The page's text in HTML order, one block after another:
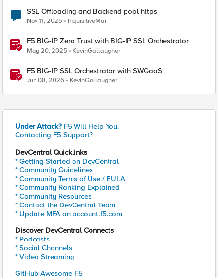
SSL Offloading and Backend pool https
Nov 11, 2025 InquisitiveMai
F5 BIG-IP Zero Trust with BIG-IP SSL Orchestrator
May 20, 2025 KevinGallaugher
F5 BIG-IP SSL Orchestrator with SWGaaS
Jun 08, 2026 KevinGallaugher
Under Attack? F5 Will Help You.
Contacting F5 Support?
DevCentral Quicklinks
* Getting Started on DevCentral
* Community Guidelines
* Community Terms of Use / EULA
* Community Ranking Explained
* Community Resources
* Contact the DevCentral Team
* Update MFA on account.f5.com
Discover DevCentral Connects
* Podcasts
* Social Channels
* Video Streaming
GitHub Awesome-F5